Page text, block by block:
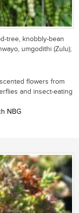
tree, knobbly-bean
umgodithi (Zulu);
flowers from
and insect-eating
NBG